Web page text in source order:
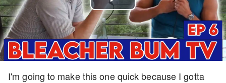
Play
Video
I'm going to make this one quick because I gotta